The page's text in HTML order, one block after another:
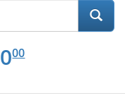
EUR
0.00
000